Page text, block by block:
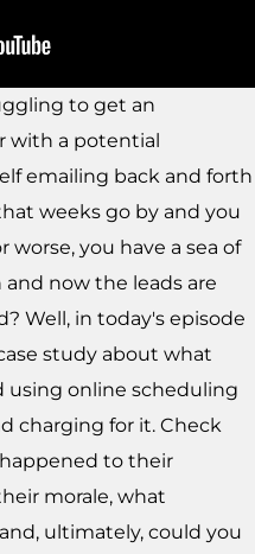
to get an
with a potential
emailing back and forth
weeks go by and you
you have a sea of
now the leads are
Well, in today's episode
study about what
online scheduling
charging for it. Check
to their
morale, what
ultimately, could you